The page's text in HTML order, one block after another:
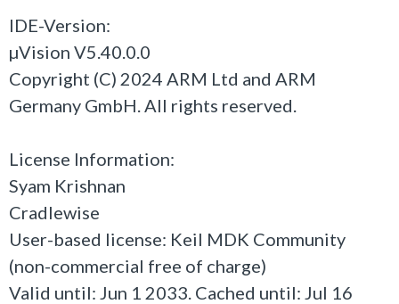
IDE-Version:
µVision V5.40.0.0
Copyright (C) 2024 ARM Ltd and ARM
Germany GmbH. All rights reserved.
License Information:
Syam Krishnan
Cradlewise
User-based license: Keil MDK Community
(non-commercial free of charge)
Valid until: Jun 1 2033. Cached until: Jul 16